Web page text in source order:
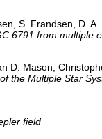
S. Frandsen, D.
6791 from
D. Mason,
the Multiple Star
field